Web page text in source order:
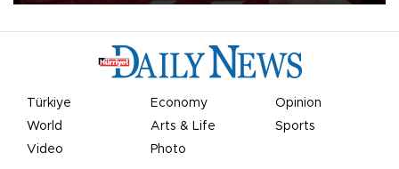
Türkiye Economy
Opinion
World
Arts & Life
Sports
Video
Photo